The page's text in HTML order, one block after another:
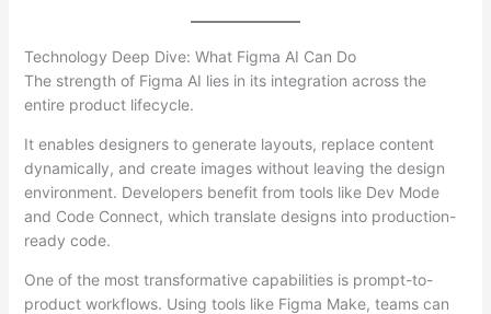
Technology Deep Dive: What Figma AI Can Do
The strength of Figma AI lies in its integration across the
entire product lifecycle.
It enables designers to generate layouts, replace content
dynamically, and create images without leaving the design
environment. Developers benefit from tools like Dev Mode
and Code Connect, which translate designs into production-
ready code.
One of the most transformative capabilities is prompt-to-
product workflows. Using tools like Figma Make, teams can